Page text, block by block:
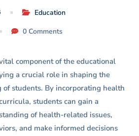
Education
0 Comments
component of the educational
a crucial role in shaping the
students. By incorporating health
students can gain a
of health-related issues,
and make informed decisions